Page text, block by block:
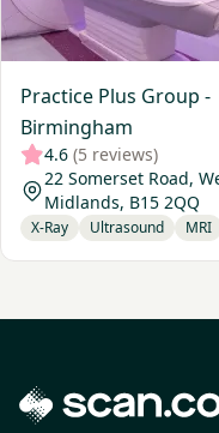
Practice Plus Group -
Birmingham
4.6 (5 reviews)
22 Somerset Road,
Midlands, B15 2QQ
X-Ray Ultrasound MRI